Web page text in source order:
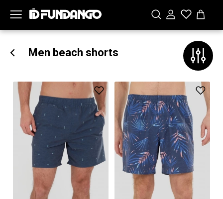
Men beach shorts